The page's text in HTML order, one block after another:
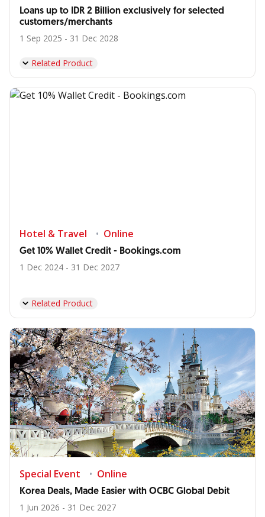
Loans up to IDR 2 Billion exclusively for selected
customers/merchants
1 Sep 2025 - 31 Dec 2028
Related Product
Hotel & Travel Online
Get 10% Wallet Credit - Bookings.com
1 Dec 2024 - 31 Dec 2027
Related Product
Special Event Online
Korea Deals, Made Easier with OCBC Global Debit
1 Jun 2026 - 31 Dec 2027